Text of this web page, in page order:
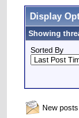
Display
Showing
Sorted By
New posts